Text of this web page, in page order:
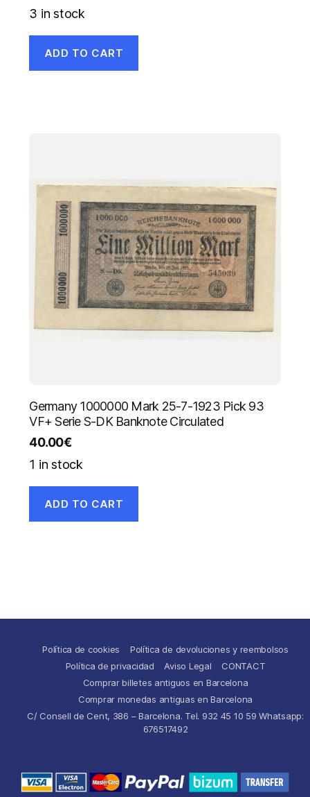
3 in stock
ADD TO CART
Germany 1000000 Mark 25-7-1923 Pick 93
VF+ Serie S-DK Banknote Circulated
40.00€
1 in stock
ADD TO CART
Política de cookies
Política de devoluciones y reembolsos
Política de privacidad
Aviso Legal
CONTACT
Comprar billetes antiguos en Barcelona
Comprar monedas antiguas en Barcelona
C/ Consell de Cent, 386 – Barcelona. Tel. 932 45 10 59 Whatsapp:
676517492